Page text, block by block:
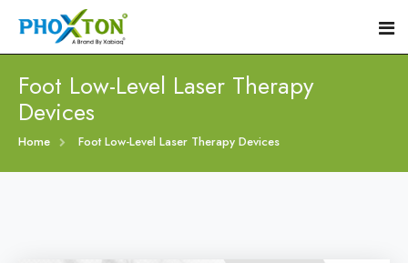
Home
Foot Low-Level Laser Therapy
Devices
Home Foot Low-Level Laser Therapy Devices